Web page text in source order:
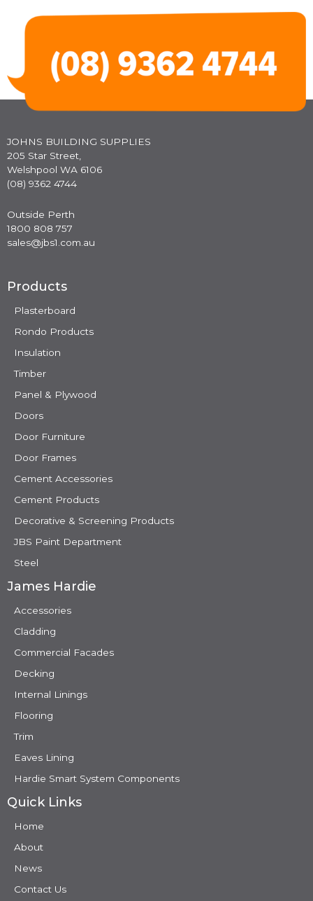
JOHNS BUILDING SUPPLIES
205 Star Street,
Welshpool WA 6106
(08) 9362 4744
Outside Perth
1800 808 757
sales@jbs1.com.au
Products
Plasterboard
Rondo Products
Insulation
Timber
Panel & Plywood
Doors
Door Furniture
Door Frames
Cement Accessories
Cement Products
Decorative & Screening Products
JBS Paint Department
Steel
James Hardie
Accessories
Cladding
Commercial Facades
Decking
Internal Linings
Flooring
Trim
Eaves Lining
Hardie Smart System Components
Quick Links
Home
About
News
Contact Us